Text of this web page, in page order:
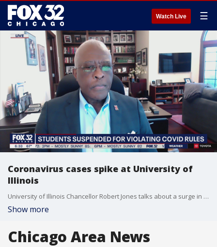
Watch Live ☰
Coronavirus cases spike at University of
Illinois
University of Illinois Chancellor Robert Jones talks about a surge in COVID-19 cases in Champaign-Urbana and what that means going forward with the school year.
Show more
Chicago Area News